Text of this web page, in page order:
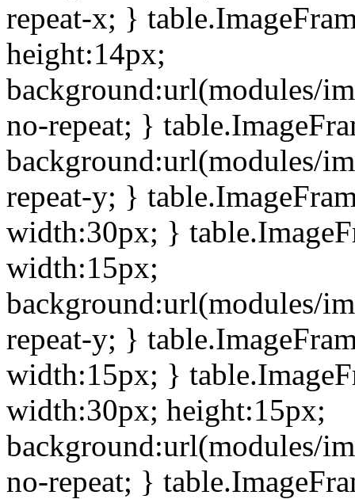
repeat-x; }
height:14px;
background:url(modules/
no-repeat; }
background:url(modules/
repeat-y; }
width:30px; }
width:15px;
background:url(modules/
repeat-y; }
width:15px; }
width:30px; height:15px;
background:url(modules/
no-repeat; }